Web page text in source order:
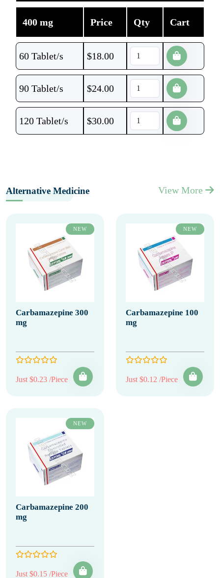
400 mg Price Qty Cart
60 Tablet/s $18.00
90 Tablet/s $24.00
120 Tablet/s $30.00
Alternative Medicine View More
NEW
Carbamazepine 300
mg
Just $0.23 /Piece
NEW
Carbamazepine 100
mg
Just $0.12 /Piece
NEW
Carbamazepine 200
mg
Just $0.15 /Piece